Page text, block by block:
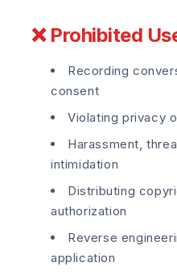
❌ Prohibited
Recording
consent
Violating privacy
Harassment,
intimidation
Distributing
authorization
Reverse
application